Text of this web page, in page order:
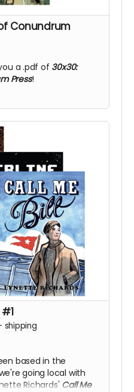
Conundrum
a .pdf of 30x30:
Press!
shipping
based in the
going local with
Richards' Call Me